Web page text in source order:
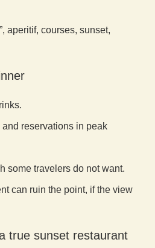
aperitif, courses, sunset,
reservations in peak
some travelers do not want.
can ruin the point, if the view
true sunset restaurant